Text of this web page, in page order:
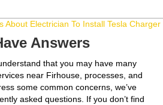
About Electrician To Install Tesla Charger
Answers
that you may have many
near Firhouse, processes, and
some common concerns, we’ve
asked questions. If you don’t find